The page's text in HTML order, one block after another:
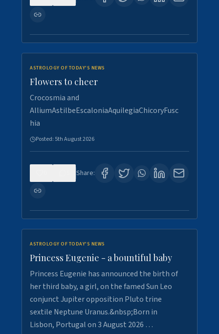
ASTROLOGY OF TODAY'S NEWS
Flowers to cheer
Crocosmia and
AlliumAstilbeEscaloniaAquilegiaChicoryFusc
hia
Posted: 5th August 2026
Share:
ASTROLOGY OF TODAY'S NEWS
Princess Eugenie - a bountiful baby
Princess Eugenie has announced the birth of
her third baby, a girl, on the famed Sun Leo
conjunct Jupiter opposition Pluto trine
sextile Neptune Uranus.&nbsp;Born in
Lisbon, Portugal on 3 August 2026 …